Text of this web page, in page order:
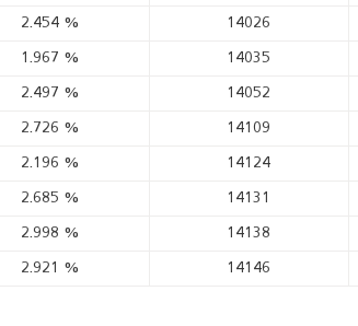
2.454 % 14026
1.967 % 14035
2.497 % 14052
2.726 % 14109
2.196 % 14124
2.685 % 14131
2.998 % 14138
2.921 % 14146